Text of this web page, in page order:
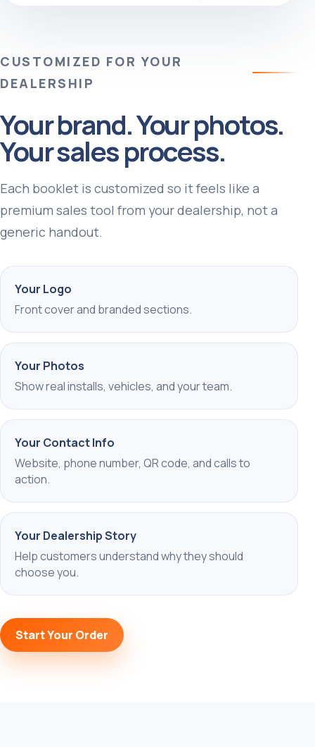
CUSTOMIZED FOR YOUR
DEALERSHIP
Your brand. Your photos.
Your sales process.
Each booklet is customized so it feels like a
premium sales tool from your dealership, not a
generic handout.
Your Logo
Front cover and branded sections.
Your Photos
Show real installs, vehicles, and your team.
Your Contact Info
Website, phone number, QR code, and calls to
action.
Your Dealership Story
Help customers understand why they should
choose you.
Start Your Order